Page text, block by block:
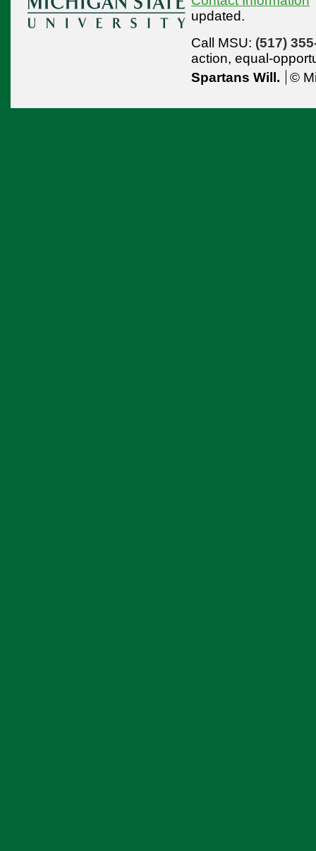
updated.
Call MSU: (517)
action, equal-
Spartans Will.
©